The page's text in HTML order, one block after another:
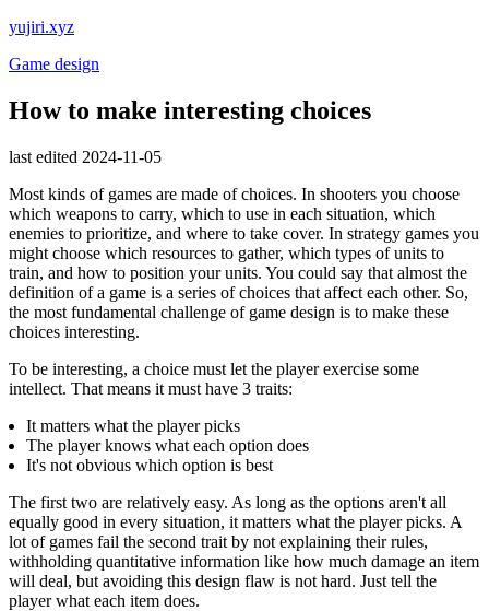
yujiri.xyz
Game design
How to make interesting choices
last edited 2024-11-05
Most kinds of games are made of choices. In shooters you choose
which weapons to carry, which to use in each situation, which
enemies to prioritize, and where to take cover. In strategy games you
might choose which resources to gather, which types of units to
train, and how to position your units. You could say that almost the
definition of a game is a series of choices that affect each other. So,
the most fundamental challenge of game design is to make these
choices interesting.
To be interesting, a choice must let the player exercise some
intellect. That means it must have 3 traits:
It matters what the player picks
The player knows what each option does
It's not obvious which option is best
The first two are relatively easy. As long as the options aren't all
equally good in every situation, it matters what the player picks. A
lot of games fail the second trait by not explaining their rules,
withholding quantitative information like how much damage an item
will deal, but avoiding this design flaw is not hard. Just tell the
player what each item does.